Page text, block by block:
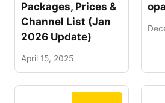
Packages, Prices &
Channel List (Jan
2026 Update)
April 15, 2025